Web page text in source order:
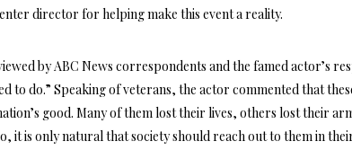
director for helping make this event a reality.
by ABC News correspondents and the famed actor’s
to do.” Speaking of veterans, the actor commented that
good. Many of them lost their lives, others lost their
it is only natural that society should reach out to them in